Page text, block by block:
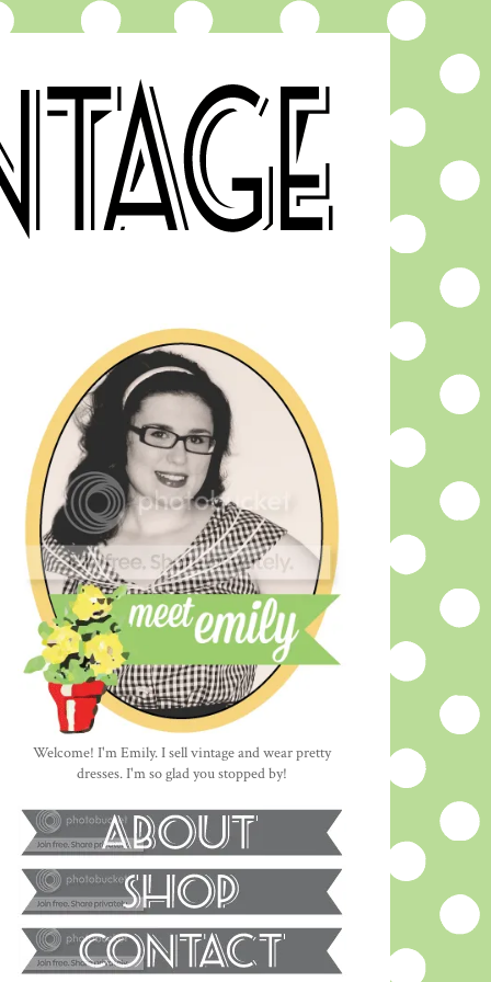
Welcome! I'm Emily. I sell vintage and wear pretty
dresses. I'm so glad you stopped by!